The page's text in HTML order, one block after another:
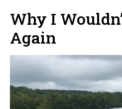
Why I
Again